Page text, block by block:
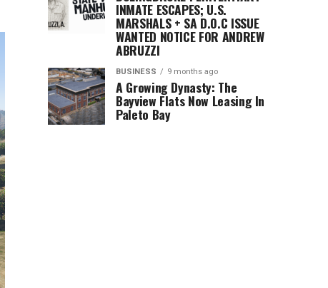
INMATE ESCAPES; U.S.
MARSHALS + SA D.O.C ISSUE
WANTED NOTICE FOR ANDREW
ABRUZZI
BUSINESS 9 months ago
A Growing Dynasty: The
Bayview Flats Now Leasing In
Paleto Bay